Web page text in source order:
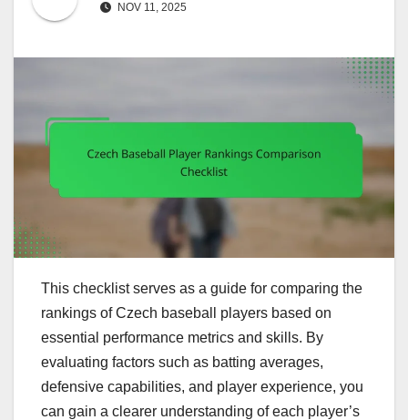
NOV 11, 2025
This checklist serves as a guide for comparing the
rankings of Czech baseball players based on
essential performance metrics and skills. By
evaluating factors such as batting averages,
defensive capabilities, and player experience, you
can gain a clearer understanding of each player’s